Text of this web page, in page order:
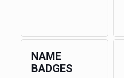
NAME
BADGES